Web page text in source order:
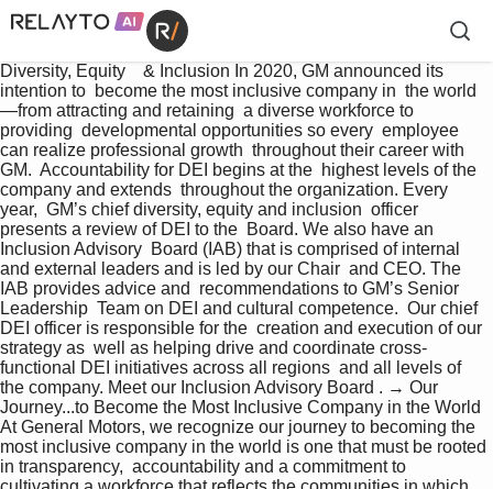
Diversity, Equity    & Inclusion In 2020, GM announced its
intention to  become the most inclusive company in  the world
—from attracting and retaining  a diverse workforce to
providing  developmental opportunities so every  employee
can realize professional growth  throughout their career with
GM.  Accountability for DEI begins at the  highest levels of the
company and extends  throughout the organization. Every
year,  GM’s chief diversity, equity and inclusion  officer
presents a review of DEI to the  Board. We also have an
Inclusion Advisory  Board (IAB) that is comprised of internal
and external leaders and is led by our Chair  and CEO. The
IAB provides advice and  recommendations to GM’s Senior
Leadership  Team on DEI and cultural competence.  Our chief
DEI officer is responsible for the  creation and execution of our
strategy as  well as helping drive and coordinate cross-
functional DEI initiatives across all regions  and all levels of
the company. Meet our Inclusion Advisory Board . → Our
Journey...to Become the Most Inclusive Company in the World
At General Motors, we recognize our journey to becoming the
most inclusive company in the world is one that must be rooted
in transparency,  accountability and a commitment to